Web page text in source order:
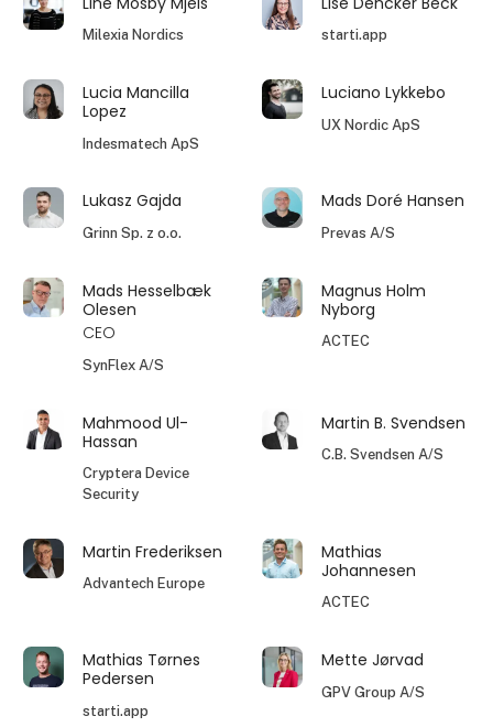
Milexia Nordics starti.app
Lucia Mancilla
Lopez
Indesmatech ApS
Luciano Lykkebo
UX Nordic ApS
Lukasz Gajda
Grinn Sp. z o.o.
Mads Doré Hansen
Prevas A/S
Mads Hesselbæk
Olesen
CEO
SynFlex A/S
Magnus Holm
Nyborg
ACTEC
Mahmood Ul-
Hassan
Cryptera Device
Security
Martin B. Svendsen
C.B. Svendsen A/S
Martin Frederiksen
Advantech Europe
Mathias
Johannesen
ACTEC
Mathias Tørnes
Pedersen
starti.app
Mette Jørvad
GPV Group A/S